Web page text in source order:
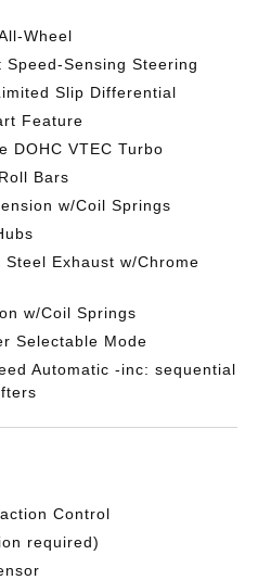
Wheel
Sensing Steering
Slip Differential
Feature
DOHC VTEC Turbo
Bars
w/Coil Springs
Exhaust w/Chrome
w/Coil Springs
Selectable Mode
Automatic -inc: sequential
Control
required)